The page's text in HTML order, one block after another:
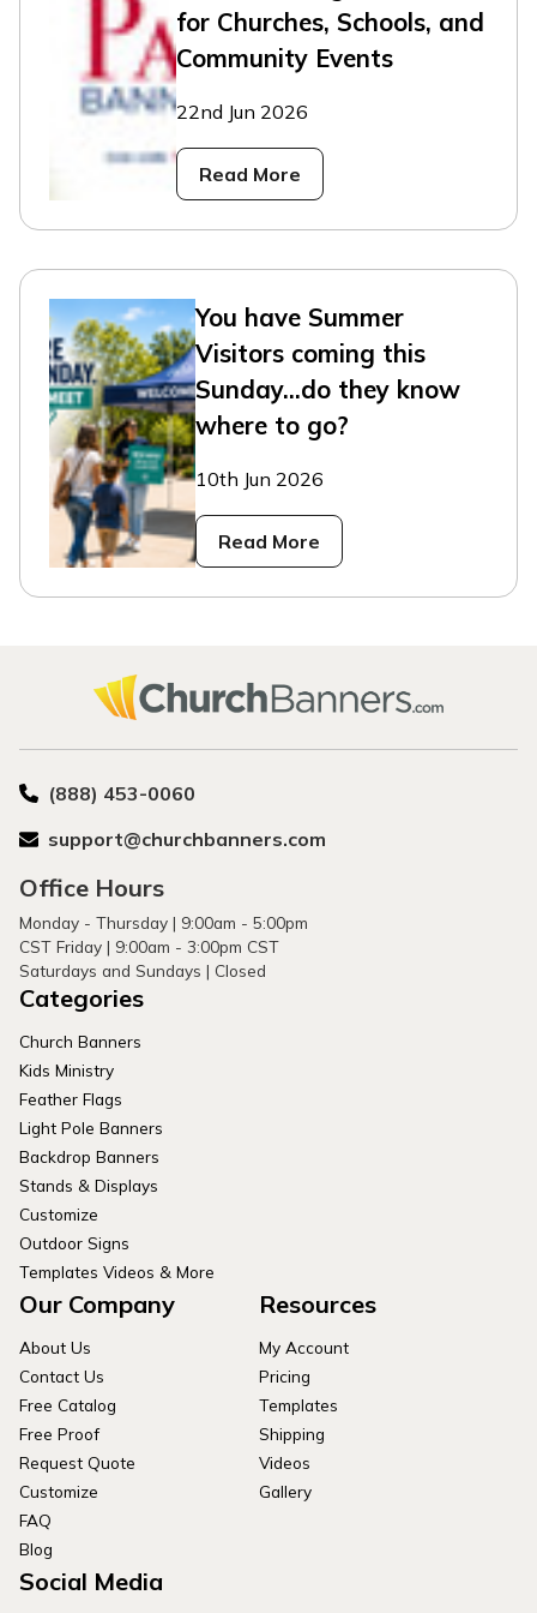
for Churches, Schools, and
Community Events
22nd Jun 2026
Read More
You have Summer
Visitors coming this
Sunday...do they know
where to go?
10th Jun 2026
Read More
(888) 453-0060
support@churchbanners.com
Office Hours
Monday - Thursday | 9:00am - 5:00pm
CST Friday | 9:00am - 3:00pm CST
Saturdays and Sundays | Closed
Categories
Church Banners
Kids Ministry
Feather Flags
Light Pole Banners
Backdrop Banners
Stands & Displays
Customize
Outdoor Signs
Templates Videos & More
Our Company
About Us
Contact Us
Free Catalog
Free Proof
Request Quote
Customize
FAQ
Blog
Resources
My Account
Pricing
Templates
Shipping
Videos
Gallery
Social Media